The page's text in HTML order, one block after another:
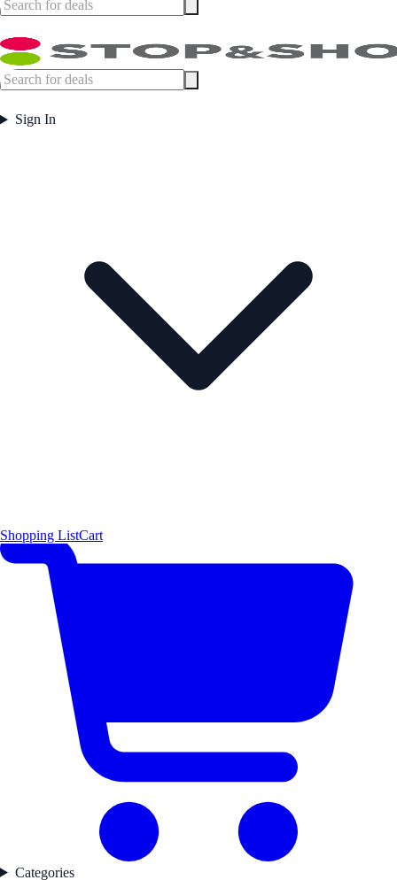
Sign In
Shopping ListCart
Categories